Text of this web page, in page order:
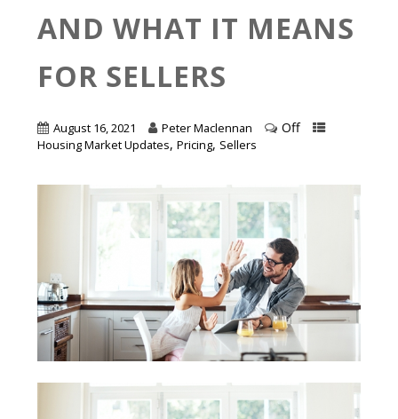
AND WHAT IT MEANS
FOR SELLERS
August 16, 2021 Peter Maclennan Off
Housing Market Updates,Pricing, Sellers